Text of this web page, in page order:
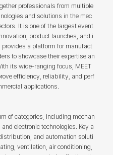
professionals from multiple
and solutions in the mec
It is one of the largest event
product launches, and i
a platform for manufact
to showcase their expertise an
its wide-ranging focus, MEET
efficiency, reliability, and perf
applications.
of categories, including mechan
electronic technologies. Key a
and automation soluti
ventilation, air conditioning,